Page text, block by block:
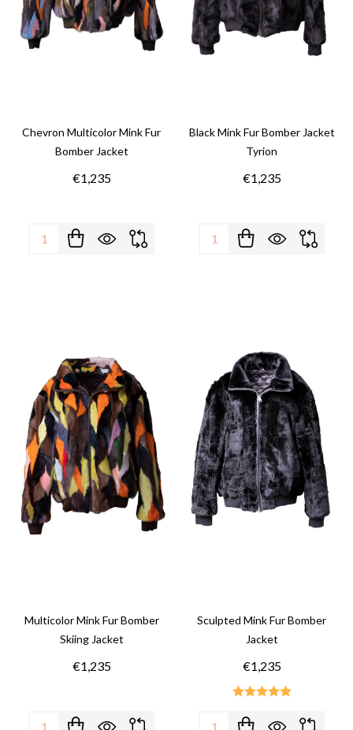
Chevron Multicolor Mink Fur
Bomber Jacket
€1,235
Quantity:
Black Mink Fur Bomber Jacket
Tyrion
€1,235
Quantity:
Multicolor Mink Fur Bomber
Skiing Jacket
€1,235
Quantity:
Sculpted Mink Fur Bomber
Jacket
€1,235
Quantity: